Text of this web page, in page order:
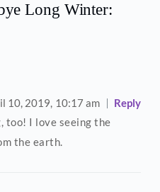
Long Winter:
10, 2019,10:17 am
Reply
too! I love seeing the
the earth.